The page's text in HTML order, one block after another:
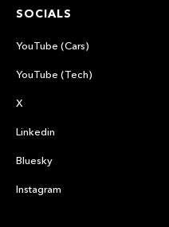
SOCIALS
YouTube (Cars)
YouTube (Tech)
X
Linkedin
Bluesky
Instagram